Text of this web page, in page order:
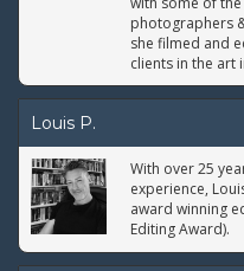
photographers
she filmed and
clients in the art
Louis P.
With over 25
experience,
award winning
Editing Award).